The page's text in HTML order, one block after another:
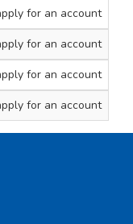
250ml Tub 1
for an account
250ml Tub 1
for an account
250ml Tub 1
for an account
250ml Tub 1
for an account